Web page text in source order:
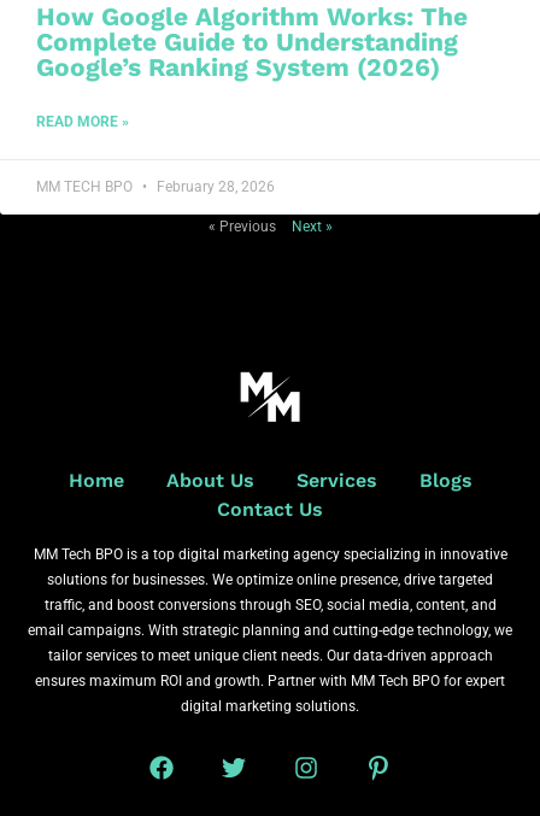
How Google Algorithm Works: The
Complete Guide to Understanding
Google’s Ranking System (2026)
READ MORE »
MM TECH BPO February 28, 2026
« Previous Next »
Home About Us Services
Blogs
Contact Us
MM Tech BPO is a top digital marketing agency specializing in innovative
solutions for businesses. We optimize online presence, drive targeted
traffic, and boost conversions through SEO, social media, content, and
email campaigns. With strategic planning and cutting-edge technology, we
tailor services to meet unique client needs. Our data-driven approach
ensures maximum ROI and growth. Partner with MM Tech BPO for expert
digital marketing solutions.